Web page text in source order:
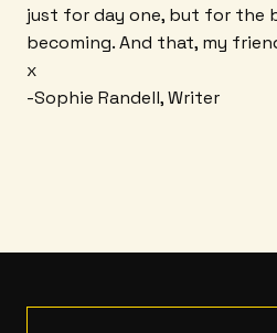
just for day one, but for the
becoming. And that, my
x
-Sophie Randell, Writer